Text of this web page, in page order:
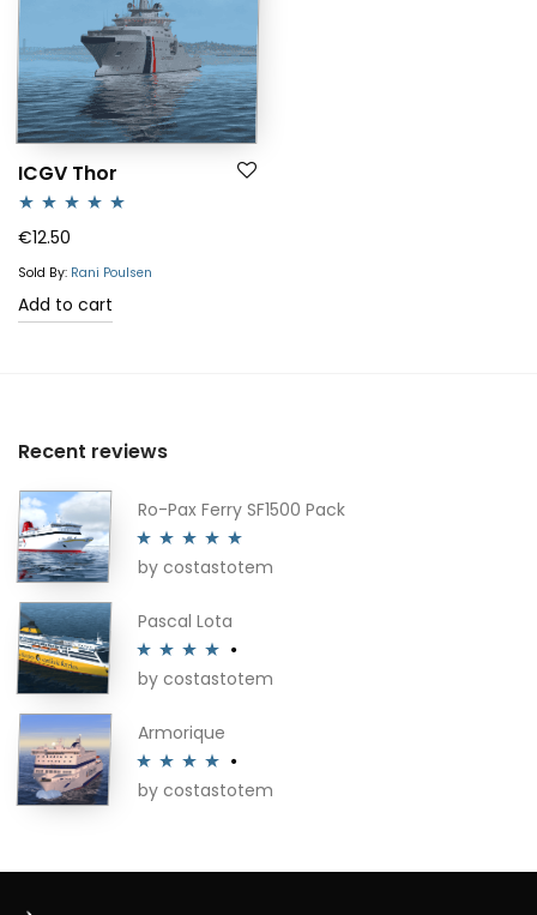
ICGV Thor
Rated5.00
out of 5
€12.50
Sold By: Rani Poulsen
Add to cart
Recent reviews
Ro-Pax Ferry SF1500 Pack
Rated5out
by costastotem
Pascal Lota
Rated4
by costastotem
Armorique
Rated4
by costastotem